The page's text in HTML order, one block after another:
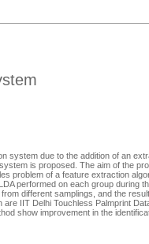
system due to the addition of an
is proposed. The aim of the
problem of a feature extraction
performed on each group during
different samplings, and the
IIT Delhi Touchless Palmprint
show improvement in the